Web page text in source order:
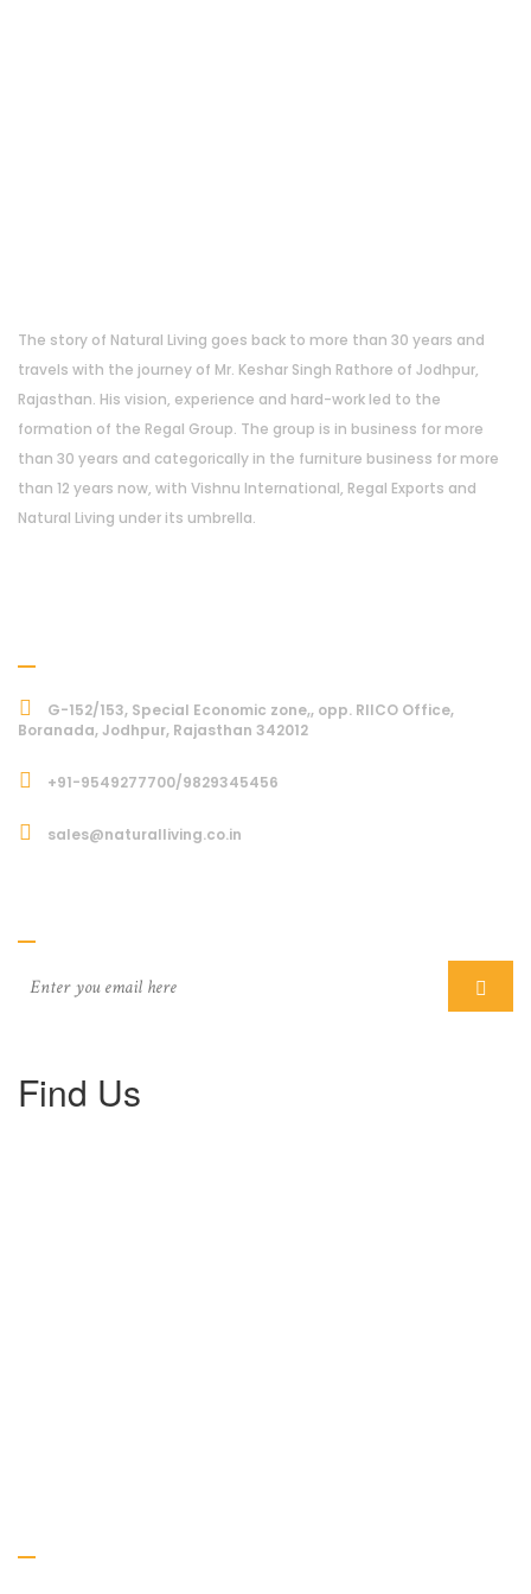
The story of Natural Living goes back to more than 30 years and
travels with the journey of Mr. Keshar Singh Rathore of Jodhpur,
Rajasthan. His vision, experience and hard-work led to the
formation of the Regal Group. The group is in business for more
than 30 years and categorically in the furniture business for more
than 12 years now, with Vishnu International, Regal Exports and
Natural Living under its umbrella.
G-152/153, Special Economic zone,, opp. RIICO Office,
Boranada, Jodhpur, Rajasthan 342012
+91-9549277700/9829345456
sales@naturalliving.co.in
Find Us